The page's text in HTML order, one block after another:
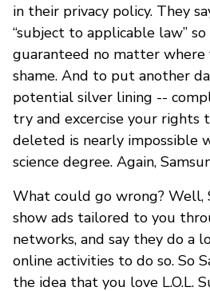
in their privacy policy. They
“subject to applicable law”
guaranteed no matter where
shame. And to put another
potential silver lining --
try and excercise your rights
deleted is nearly impossible
science degree. Again,
What could go wrong? Well,
show ads tailored to you
networks, and say they do a
online activities to do so. So
the idea that you love L.O.L.